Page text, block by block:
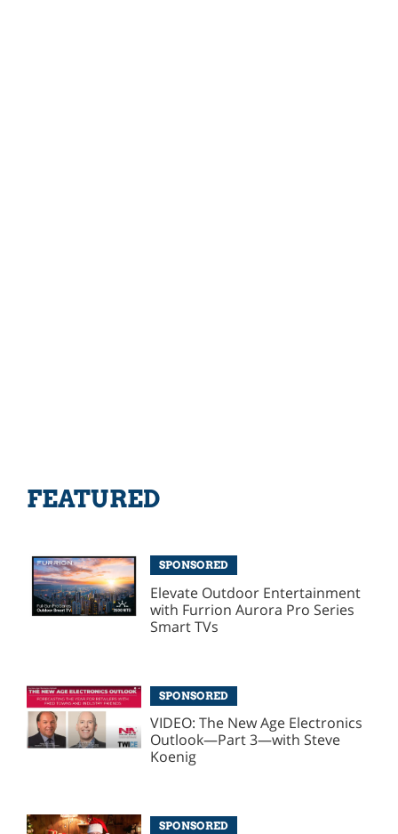
FEATURED
SPONSORED
Elevate Outdoor Entertainment
with Furrion Aurora Pro Series
Smart TVs
SPONSORED
VIDEO: The New Age Electronics
Outlook—Part 3—with Steve
Koenig
SPONSORED